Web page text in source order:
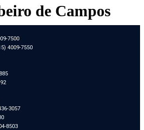
de Campos
7500
4009-7550
3057
8503